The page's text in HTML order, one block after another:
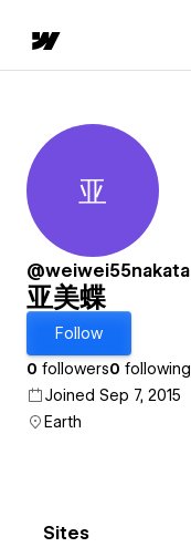
亚美蝶
亚
@weiwei55nakata
亚美蝶
Follow
0 followers0 following
Joined Sep 7, 2015
Earth
Sites